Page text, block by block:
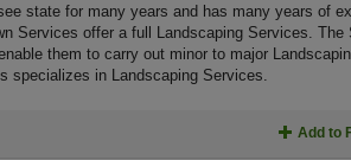
state for many years and has many years of
Services offer a full Landscaping Services.
them to carry out minor to major
specializes in Landscaping Services.
Add to